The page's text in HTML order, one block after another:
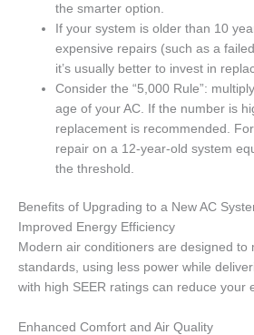
the smarter option.
If your system is older than 10
expensive repairs (such as a
it’s usually better to invest in
Consider the “5,000 Rule”:
age of your AC. If the number is
replacement is recommended.
repair on a 12-year-old system
the threshold.
Benefits of Upgrading to a New AC
Improved Energy Efficiency
Modern air conditioners are designed to
standards, using less power while
with high SEER ratings can reduce your
Enhanced Comfort and Air Quality